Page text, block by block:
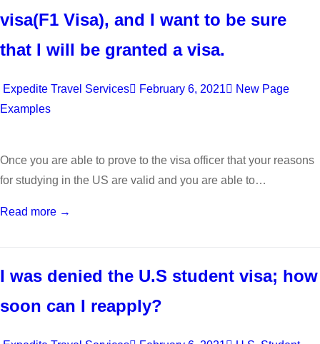
visa(F1 Visa), and I want to be sure
that I will be granted a visa.
Expedite Travel Services February 6, 2021
New Page
Examples
Once you are able to prove to the visa officer that your reasons
for studying in the US are valid and you are able to…
Read more →
I was denied the U.S student visa; how
soon can I reapply?